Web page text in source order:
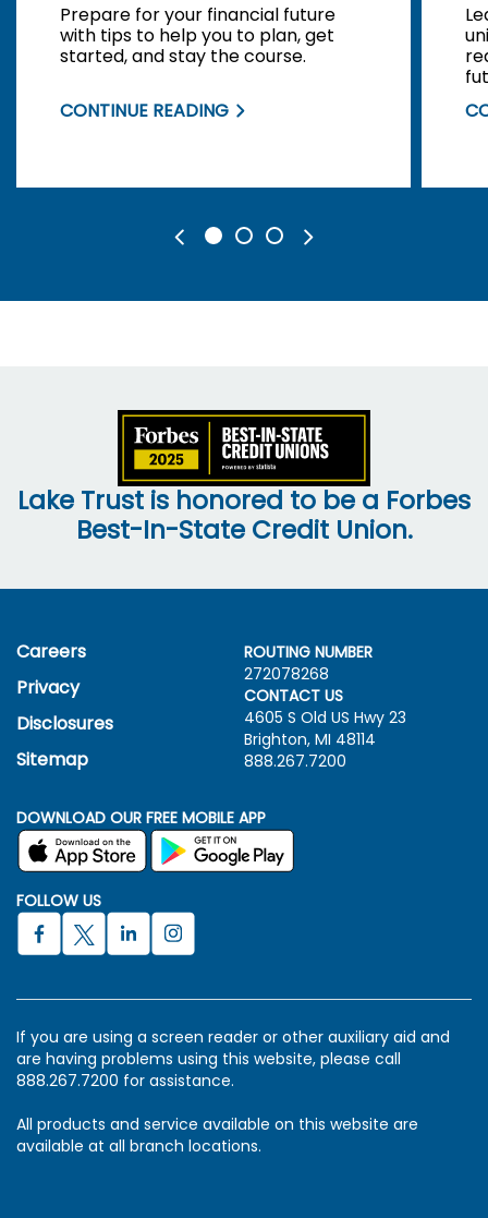
Prepare for your financial future
with tips to help you to plan, get
started, and stay the course.
CONTINUE READING
Lake Trust is honored to be a Forbes
Best-In-State Credit Union.
Careers
Privacy
Disclosures
Sitemap
ROUTING NUMBER
272078268
CONTACT US
4605 S Old US Hwy 23
Brighton, MI 48114
888.267.7200
DOWNLOAD OUR FREE MOBILE APP
FOLLOW US
If you are using a screen reader or other auxiliary aid and
are having problems using this website, please call
888.267.7200 for assistance.
All products and service available on this website are
available at all branch locations.